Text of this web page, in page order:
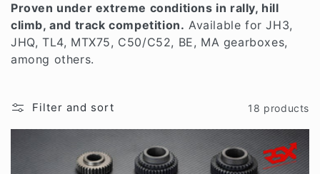
t
i
o
n
:
Proven under extreme conditions in rally, hill
climb, and track competition. Available for JH3,
JHQ, TL4, MTX75, C50/C52, BE, MA gearboxes,
among others.
Filter and sort 18 products